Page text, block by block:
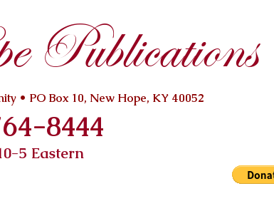
Publications
• PO Box 10, New Hope, KY 40052
8444
-5 Eastern